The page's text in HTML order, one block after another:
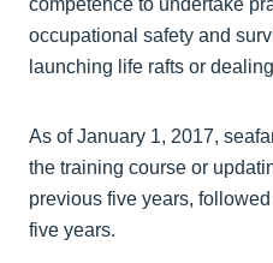
competence to undertake
occupational safety and
launching life rafts or
As of January 1, 2017,
the training course or
previous five years,
five years.